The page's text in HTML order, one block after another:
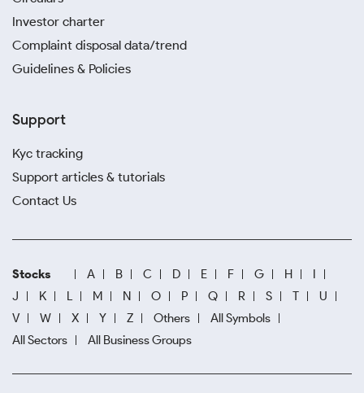
Investor charter
Complaint disposal data/trend
Guidelines & Policies
Support
Kyc tracking
Support articles & tutorials
Contact Us
Stocks A B C D E F G H
I
J
K L M N O P Q R S T
U
V
W X Y Z Others
All Symbols
All Sectors
All Business Groups